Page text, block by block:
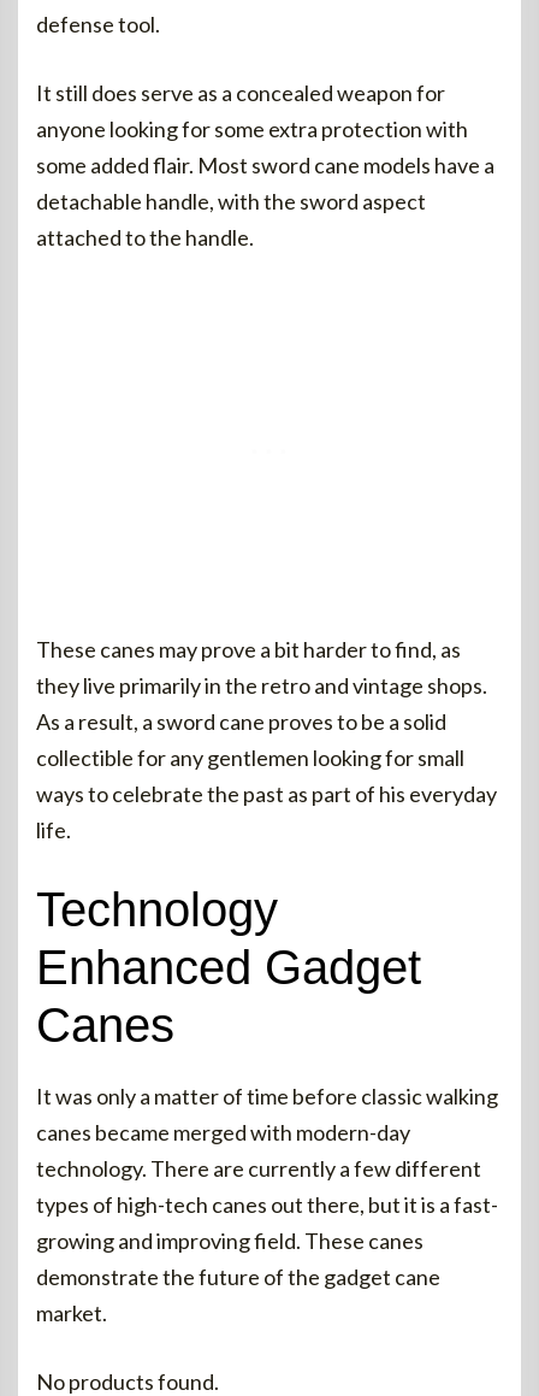
defense tool.
It still does serve as a concealed weapon for
anyone looking for some extra protection with
some added flair. Most sword cane models have a
detachable handle, with the sword aspect
attached to the handle.
These canes may prove a bit harder to find, as
they live primarily in the retro and vintage shops.
As a result, a sword cane proves to be a solid
collectible for any gentlemen looking for small
ways to celebrate the past as part of his everyday
life.
Technology
Enhanced Gadget
Canes
It was only a matter of time before classic walking
canes became merged with modern-day
technology. There are currently a few different
types of high-tech canes out there, but it is a fast-
growing and improving field. These canes
demonstrate the future of the gadget cane
market.
No products found.